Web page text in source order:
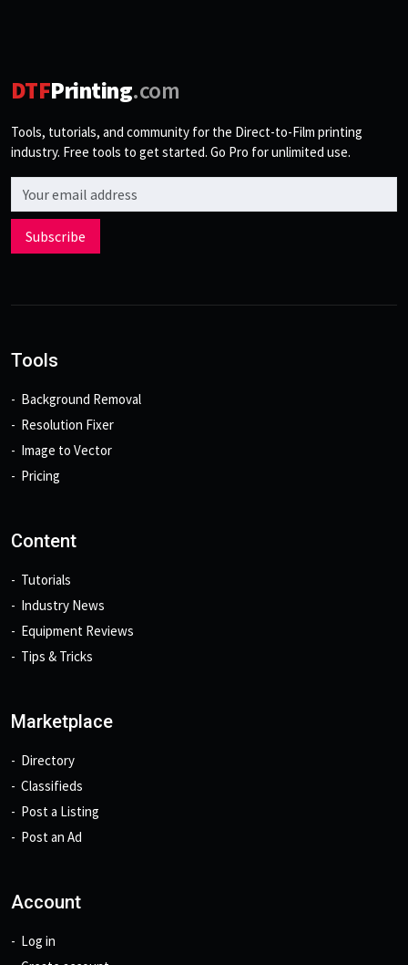
DTFPrinting.com
Tools, tutorials, and community for the Direct-to-Film printing
industry. Free tools to get started. Go Pro for unlimited use.
Email address
Subscribe
Tools
Background Removal
Resolution Fixer
Image to Vector
Pricing
Content
Tutorials
Industry News
Equipment Reviews
Tips & Tricks
Marketplace
Directory
Classifieds
Post a Listing
Post an Ad
Account
Log in